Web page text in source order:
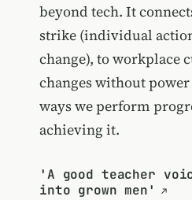
beyond tech. It
strike (individual
change), to workplace
changes without
ways we perform
achieving it.
'A good teacher
into grown men'